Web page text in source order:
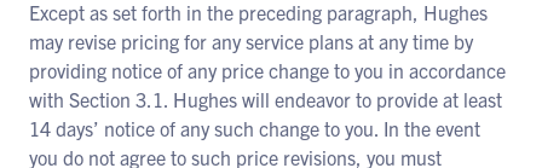
Except as set forth in the preceding paragraph, Hughes
may revise pricing for any service plans at any time by
providing notice of any price change to you in accordance
with Section 3.1. Hughes will endeavor to provide at least
14 days’ notice of any such change to you. In the event
you do not agree to such price revisions, you must